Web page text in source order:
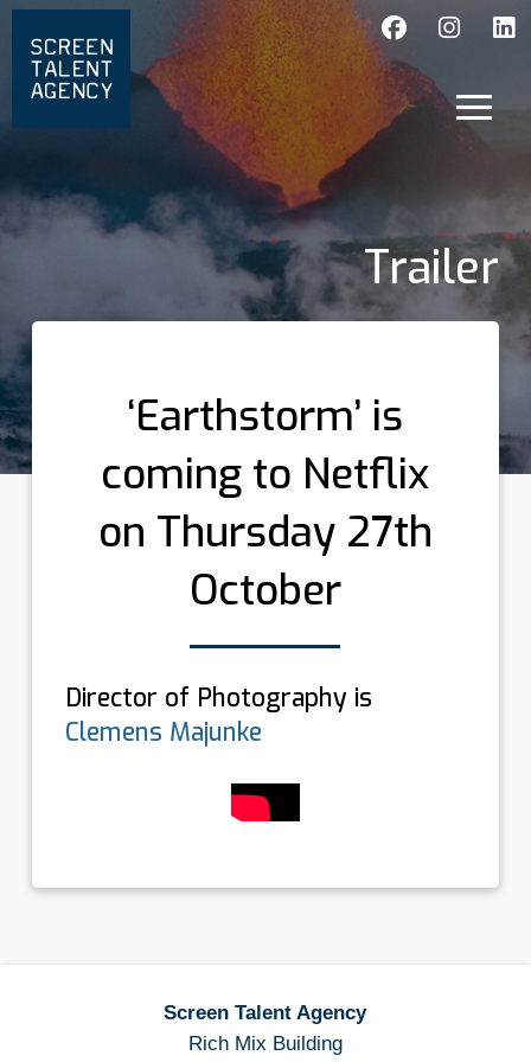
Trailer
‘Earthstorm’ is
coming to Netflix
on Thursday 27th
October
Director of Photography is
Clemens Majunke
Screen Talent Agency
Rich Mix Building